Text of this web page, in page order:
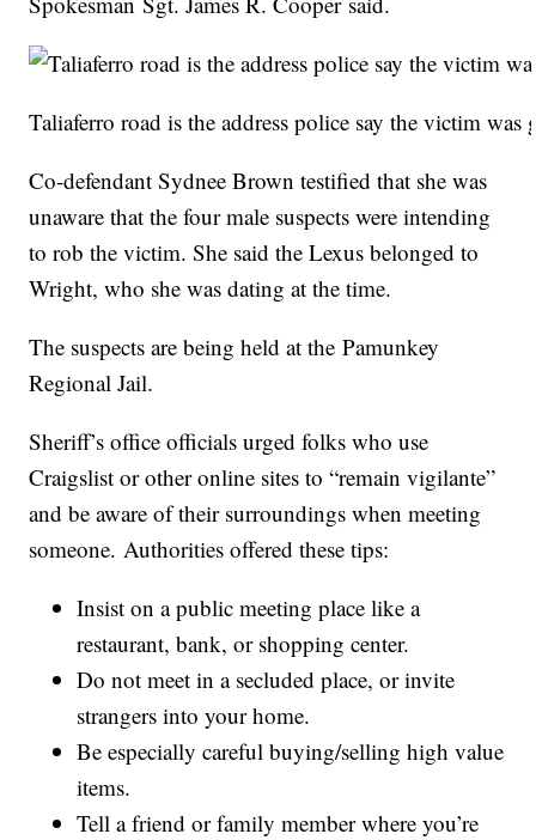
Taliaferro road is the address police say the victim was
Co-defendant Sydnee Brown testified that she was
unaware that the four male suspects were intending
to rob the victim. She said the Lexus belonged to
Wright, who she was dating at the time.
The suspects are being held at the Pamunkey
Regional Jail.
Sheriff’s office officials urged folks who use
Craigslist or other online sites to “remain vigilante”
and be aware of their surroundings when meeting
someone. Authorities offered these tips:
Insist on a public meeting place like a
restaurant, bank, or shopping center.
Do not meet in a secluded place, or invite
strangers into your home.
Be especially careful buying/selling high value
items.
Tell a friend or family member where you’re